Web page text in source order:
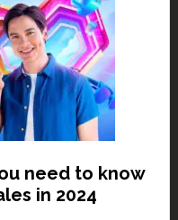
need to know
in 2024